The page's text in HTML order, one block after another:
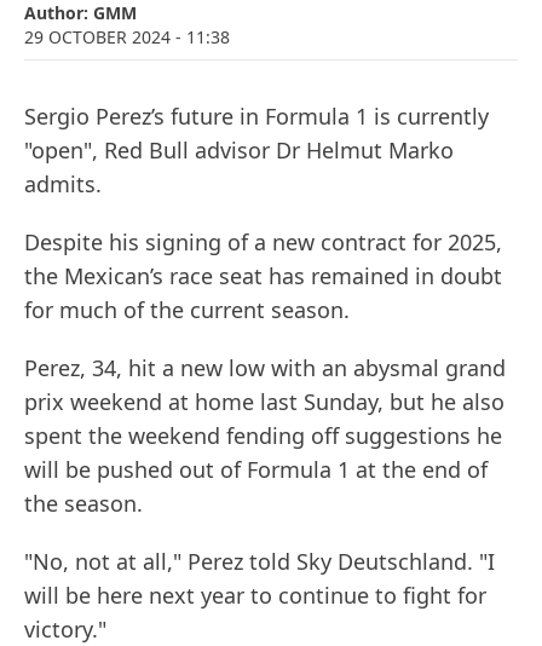
Author: GMM
29 OCTOBER 2024 - 11:38
Sergio Perez’s future in Formula 1 is currently
"open", Red Bull advisor Dr Helmut Marko
admits.
Despite his signing of a new contract for 2025,
the Mexican’s race seat has remained in doubt
for much of the current season.
Perez, 34, hit a new low with an abysmal grand
prix weekend at home last Sunday, but he also
spent the weekend fending off suggestions he
will be pushed out of Formula 1 at the end of
the season.
"No, not at all," Perez told Sky Deutschland. "I
will be here next year to continue to fight for
victory."